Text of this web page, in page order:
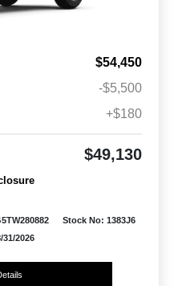
$54,450
-$5,500
+$180
$49,130
Stock No: 1383J6
31/2026